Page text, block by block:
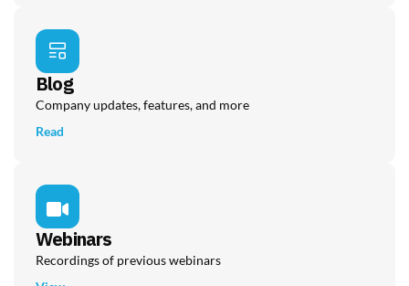
Blog
Company updates, features, and more
Read
Webinars
Recordings of previous webinars